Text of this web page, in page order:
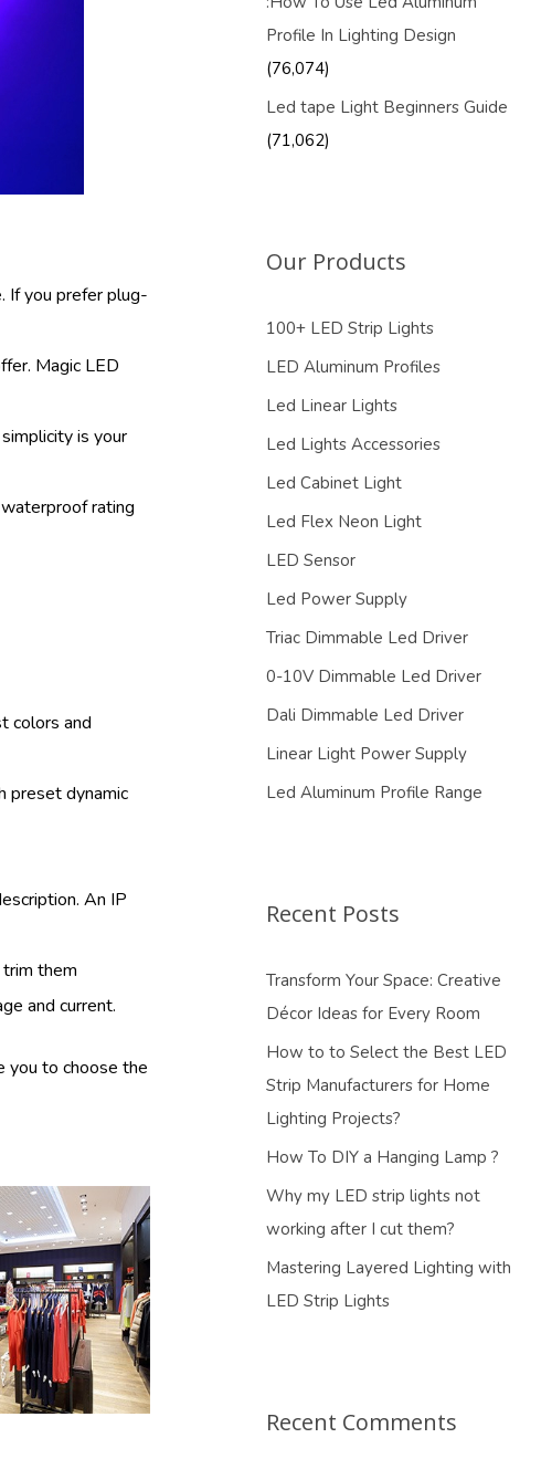
If you prefer plug-
Magic LED
is your
rating
colors and
preset dynamic
An IP
them
and current.
you to choose the
Profile In Lighting Design
(76,074)
Led tape Light Beginners Guide
(71,062)
Our Products
100+ LED Strip Lights
LED Aluminum Profiles
Led Linear Lights
Led Lights Accessories
Led Cabinet Light
Led Flex Neon Light
LED Sensor
Led Power Supply
Triac Dimmable Led Driver
0-10V Dimmable Led Driver
Dali Dimmable Led Driver
Linear Light Power Supply
Led Aluminum Profile Range
Recent Posts
Transform Your Space: Creative
Décor Ideas for Every Room
How to to Select the Best LED
Strip Manufacturers for Home
Lighting Projects?
How To DIY a Hanging Lamp ?
Why my LED strip lights not
working after I cut them?
Mastering Layered Lighting with
LED Strip Lights
Recent Comments